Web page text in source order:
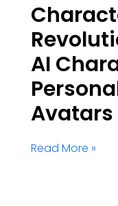
AI
Avatars
Read More »